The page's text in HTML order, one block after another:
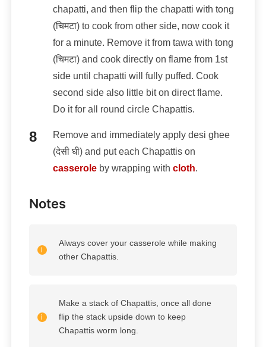
chapatti, and then flip the chapatti with tong
(चिमटा) to cook from other side, now cook it
for a minute. Remove it from tawa with tong
(चिमटा) and cook directly on flame from 1st
side until chapatti will fully puffed. Cook
second side also little bit on direct flame.
Do it for all round circle Chapattis.
Remove and immediately apply desi ghee
(देसी घी) and put each Chapattis on
casseroleby wrapping with cloth.
Notes
Always cover your casserole while making
other Chapattis.
Make a stack of Chapattis, once all done
flip the stack upside down to keep
Chapattis worm long.